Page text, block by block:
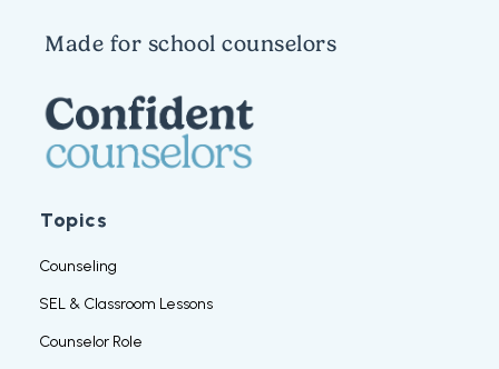
Made for school counselors
Topics
Counseling
SEL & Classroom Lessons
Counselor Role